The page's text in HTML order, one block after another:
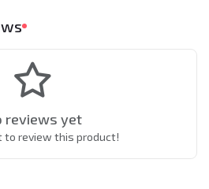
reviews yet
to review this product!